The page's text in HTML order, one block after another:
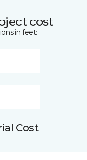
cost
in feet:
Cost